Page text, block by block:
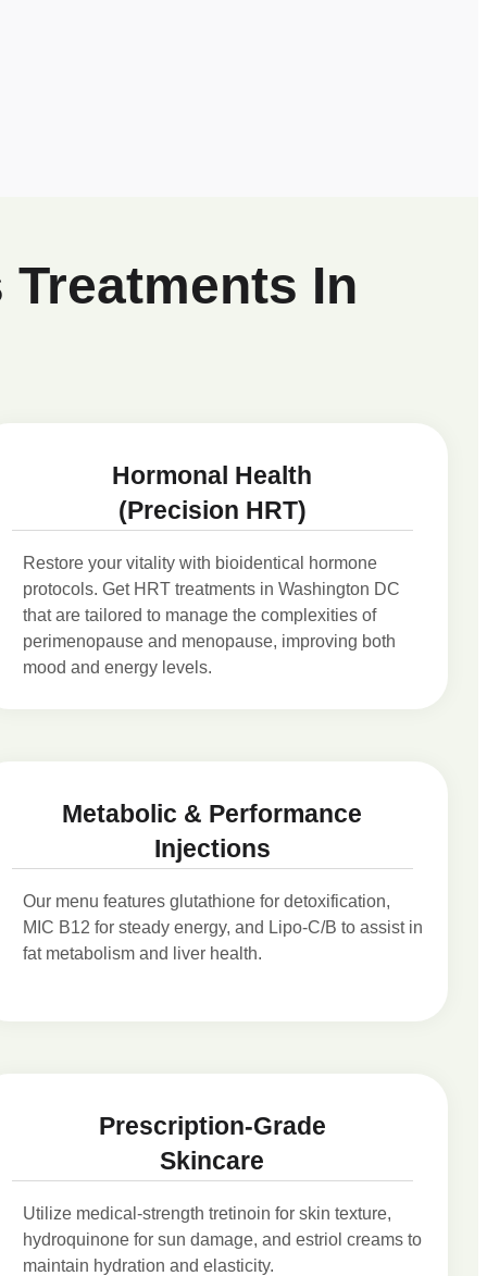
In
Hormonal Health
(Precision HRT)
Restore your vitality with bioidentical hormone
protocols. Get HRT treatments in Washington DC
that are tailored to manage the complexities of
perimenopause and menopause, improving both
mood and energy levels.
Metabolic & Performance
Injections
Our menu features glutathione for detoxification,
MIC B12 for steady energy, and Lipo-C/B to assist in
fat metabolism and liver health.
Prescription-Grade
Skincare
Utilize medical-strength tretinoin for skin texture,
hydroquinone for sun damage, and estriol creams to
maintain hydration and elasticity.